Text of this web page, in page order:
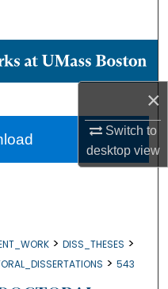
×
Switch to
desktopview
> DISS_THESES >
> 543